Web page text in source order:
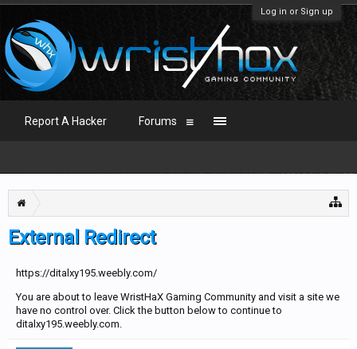
Log in or Sign up
External Redirect
https://ditalxy195.weebly.com/
You are about to leave WristHaX Gaming Community and visit a site we
have no control over. Click the button below to continue to
ditalxy195.weebly.com.
Report A Hacker Forums